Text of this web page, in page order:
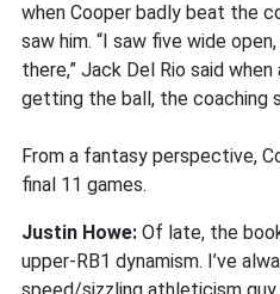
when Cooper badly beat the
saw him. “I saw five wide
there,” Jack Del Rio said
getting the ball, the coaching
From a fantasy perspective,
final 11 games.
Justin Howe: Of late, the
upper-RB1 dynamism. I’ve